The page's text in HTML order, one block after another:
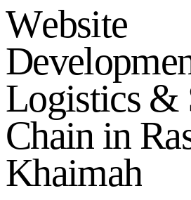
Website
Developme
Logistics &
Chain in Ra
Khaimah